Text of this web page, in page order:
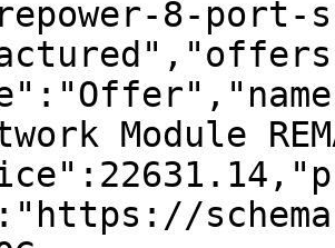
8-port-
Module